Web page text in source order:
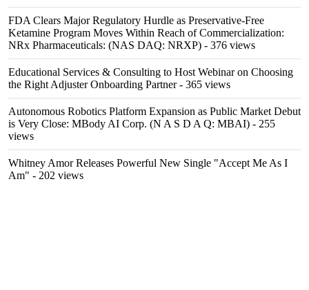
FDA Clears Major Regulatory Hurdle as Preservative-Free
Ketamine Program Moves Within Reach of Commercialization:
NRx Pharmaceuticals: (NAS DAQ: NRXP) - 376 views
Educational Services & Consulting to Host Webinar on Choosing
the Right Adjuster Onboarding Partner- 365 views
Autonomous Robotics Platform Expansion as Public Market Debut
is Very Close: MBody AI Corp. (N A S D A Q: MBAI) - 255
views
Whitney Amor Releases Powerful New Single "Accept Me As I
Am" - 202 views